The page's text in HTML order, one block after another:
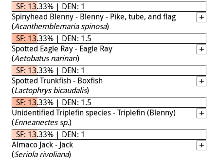
SF: 13.33% | DEN: 1
Spinyhead Blenny - Blenny - Pike, tube, and flag
(Acanthemblemaria spinosa)
SF: 13.33% | DEN: 1.5
Spotted Eagle Ray - Eagle Ray
(Aetobatus narinari)
SF: 13.33% | DEN: 1
Spotted Trunkfish - Boxfish
(Lactophrys bicaudalis)
SF: 13.33% | DEN: 1.5
Unidentified Triplefin species - Triplefin (Blenny)
(Enneanectes sp.)
SF: 13.33% | DEN: 1
Almaco Jack - Jack
(Seriola rivoliana)